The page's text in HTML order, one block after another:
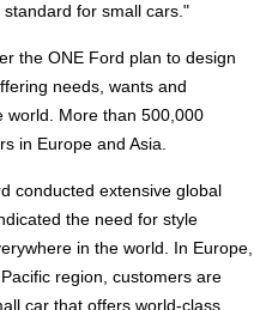
for small cars."
the ONE Ford plan to design
needs, wants and
world. More than 500,000
in Europe and Asia.
conducted extensive global
the need for style
in the world. In Europe,
region, customers are
car that offers world-class